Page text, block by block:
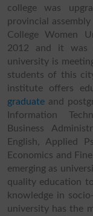
college was
provincial
College Women
2012 and it was
university is
students of this
institute offers
graduateand
Information
Business
English, Applied
Economics and
emerging as
quality education
knowledge in
university has the